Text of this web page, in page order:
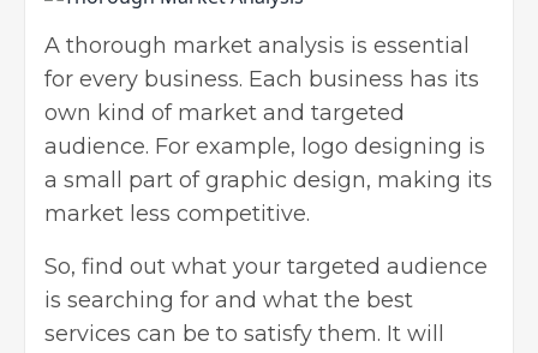
A thorough market analysis is essential
for every business. Each business has its
own kind of market and targeted
audience. For example, logo designing is
a small part of graphic design, making its
market less competitive.
So, find out what your targeted audience
is searching for and what the best
services can be to satisfy them. It will